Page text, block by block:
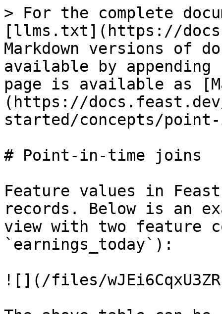
> For the complete
[llms.txt](https://
Markdown versions of
available by
page is available as
(https://
started/concepts/
# Point-in-time joins
Feature values in
records. Below is an
view with two feature
`earnings_today`):
![](/files/